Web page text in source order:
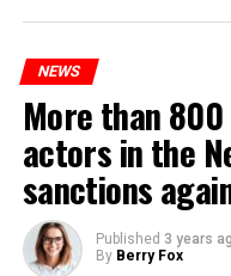
platforms will be
NEWS
More than
actors in the
sanctions
Published 3 years
By Berry Fox